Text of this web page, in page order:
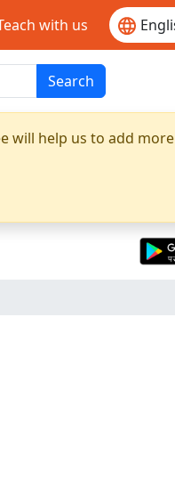
with us
Search
will help us to add more